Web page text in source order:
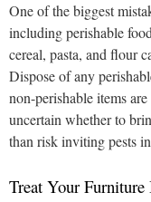
One of the biggest
including perishable
cereal, pasta, and flour
Dispose of any
non-perishable items
uncertain whether to
than risk inviting pests
Treat Your Furniture